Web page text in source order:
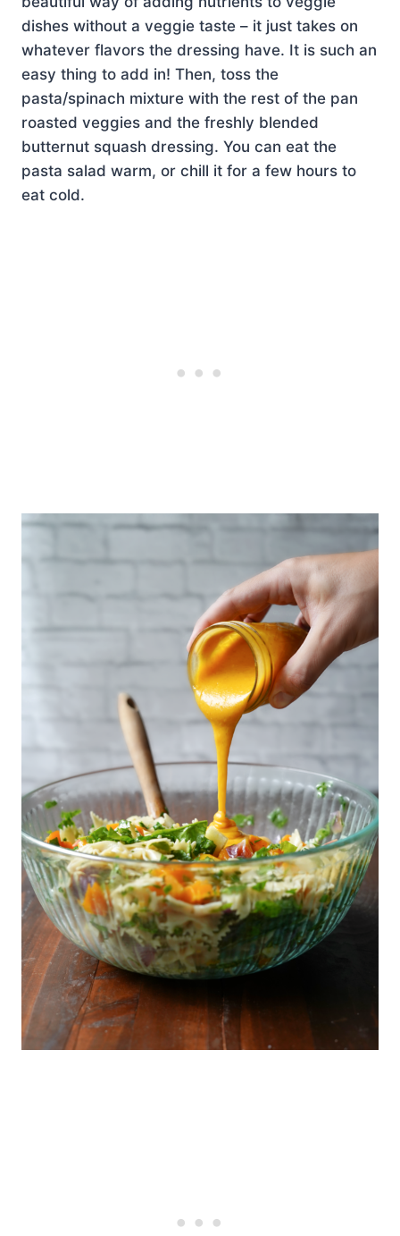
dishes without a veggie taste – it just takes on
whatever flavors the dressing have. It is such an
easy thing to add in! Then, toss the
pasta/spinach mixture with the rest of the pan
roasted veggies and the freshly blended
butternut squash dressing. You can eat the
pasta salad warm, or chill it for a few hours to
eat cold.